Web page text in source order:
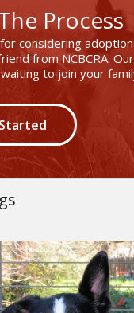
Process
considering
from NCBCRA.
to join your